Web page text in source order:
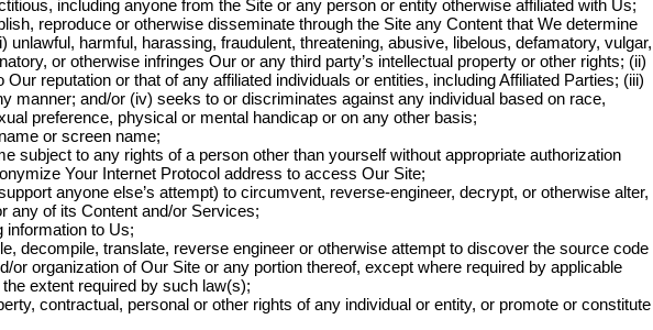
including anyone from the Site or any person or entity otherwise affiliated with Us;
reproduce or otherwise disseminate through the Site any Content that We determine
unlawful, harmful, harassing, fraudulent, threatening, abusive, libelous, defamatory, vulgar,
or otherwise infringes Our or any third party’s intellectual property or other rights; (ii)
Our reputation or that of any affiliated individuals or entities, including Affiliated Parties; (iii)
manner; and/or (iv) seeks to or discriminates against any individual based on race,
preference, physical or mental handicap or on any other basis;
or screen name;
subject to any rights of a person other than yourself without appropriate authorization
Your Internet Protocol address to access Our Site;
anyone else’s attempt) to circumvent, reverse-engineer, decrypt, or otherwise alter,
any of its Content and/or Services;
information to Us;
decompile, translate, reverse engineer or otherwise attempt to discover the source code
or organization of Our Site or any portion thereof, except where required by applicable
extent required by such law(s);
contractual, personal or other rights of any individual or entity, or promote or constitute